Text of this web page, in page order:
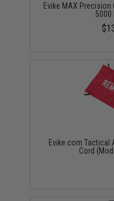
Evike MAX
5000
Evike.com Tactical
Cord